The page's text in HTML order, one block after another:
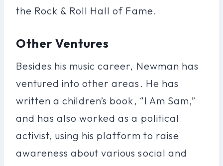
the Rock & Roll Hall of Fame.
Other Ventures
Besides his music career, Newman has
ventured into other areas. He has
written a children’s book, “I Am Sam,”
and has also worked as a political
activist, using his platform to raise
awareness about various social and